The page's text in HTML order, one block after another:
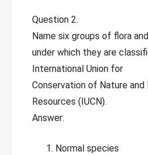
Question 2.
Name six groups of flora
under which they are
International Union for
Conservation of Nature and
Resources (IUCN).
Answer:
Normal species